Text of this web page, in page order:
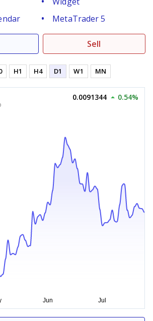
MetaTrader 5
Sell
H1 H4 D1 W1 MN
0.0091344 0.54%